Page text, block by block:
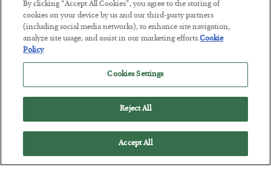
This “Trump Myth” Will Cost You
BYCHRIS CIMORELLI
POSTED JULY 31, 2026
3 Month Survival Playbook
By clicking “Accept All Cookies”, you agree to the storing of
cookies on your device by us and our third-party partners
(including social media networks), to enhance site navigation,
analyze site usage, and assist in our marketing efforts.Cookie
Policy
Cookies Settings
Reject All
Accept All